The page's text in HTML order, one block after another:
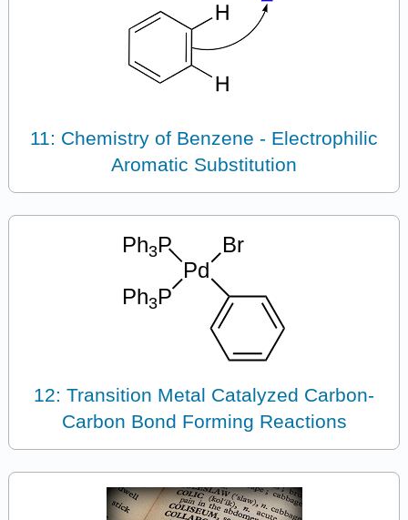
11: Chemistry of Benzene - Electrophilic
Aromatic Substitution
12: Transition Metal Catalyzed Carbon-
Carbon Bond Forming Reactions